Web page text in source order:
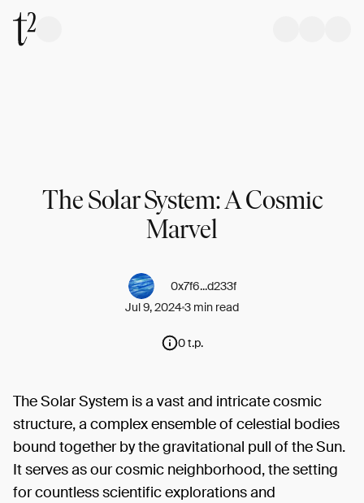
The Solar System: A Cosmic
Marvel
0x7f6...d233f
Jul 9, 20243 min read
0 t.p.
The Solar System is a vast and intricate cosmic
structure, a complex ensemble of celestial bodies
bound together by the gravitational pull of the Sun.
It serves as our cosmic neighborhood, the setting
for countless scientific explorations and